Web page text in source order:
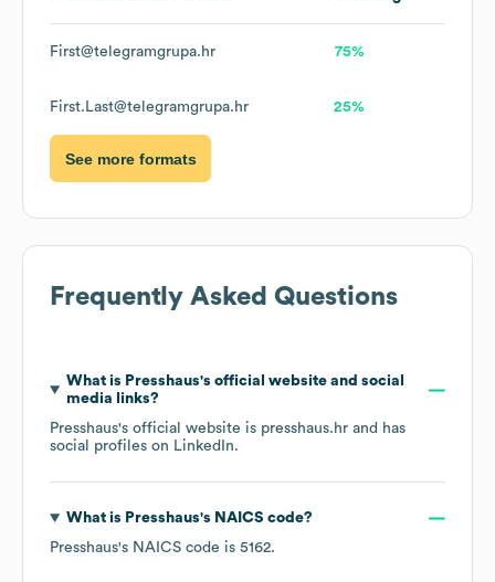
First@telegramgrupa.hr 75%
First.Last@telegramgrupa.hr 25%
See more formats
Frequently Asked Questions
What is Presshaus's official website and social
media links?
Presshaus's official website is presshaus.hr and has
social profiles on LinkedIn.
What is Presshaus's NAICS code?
Presshaus's NAICS code is 5162.